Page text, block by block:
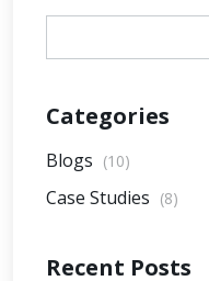
Categories
Blogs (10)
Case Studies (8)
Recent Posts